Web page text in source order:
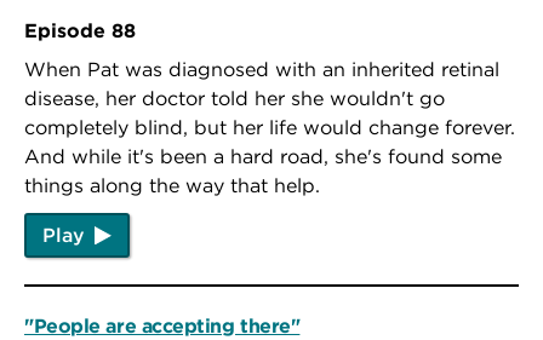
Episode 88
When Pat was diagnosed with an inherited retinal
disease, her doctor told her she wouldn't go
completely blind, but her life would change forever.
And while it's been a hard road, she's found some
things along the way that help.
Play
"People are accepting there"